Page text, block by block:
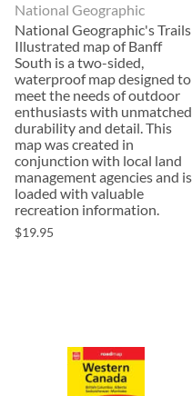
National Geographic
National Geographic's Trails
Illustrated map of Banff
South is a two-sided,
waterproof map designed to
meet the needs of outdoor
enthusiasts with unmatched
durability and detail. This
map was created in
conjunction with local land
management agencies and is
loaded with valuable
recreation information.
$19.95